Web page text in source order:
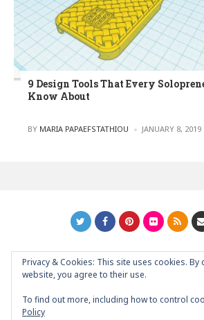
9 Design Tools That Every
Know About
POSTED
BY MARIA PAPAEFSTATHIOU JANUARY 8, 2019
GRAPHIC ART NEWS | YOUR
top
Privacy & Cookies: This site uses cookies.
website, you agree to their use.
To find out more, including how to control
Policy